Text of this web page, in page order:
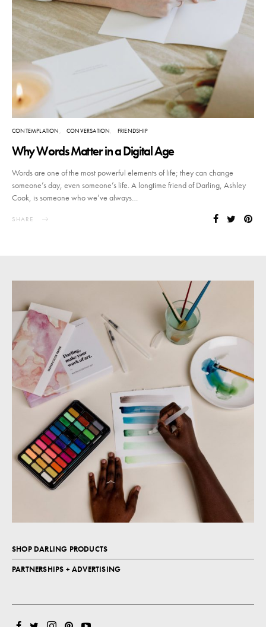
CONTEMPLATION CONVERSATION FRIENDSHIP
Why Words Matter in a Digital Age
Words are one of the most powerful elements of life; they can change
someone’s day, even someone’s life. A longtime friend of Darling, Ashley
Cook, is someone who we’ve always…
SHARE
SHOP DARLING PRODUCTS
PARTNERSHIPS + ADVERTISING